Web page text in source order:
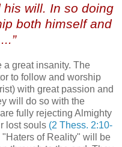
will. In so doing
both himself and
great insanity. The
to follow and worship
with great passion and
will do so with the
fully rejecting Almighty
lost souls (2 Thess. 2:10-
"Haters of Reality" will be